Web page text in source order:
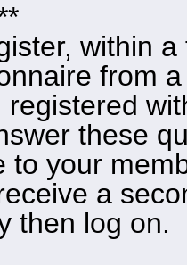
within
from
registered
these
to your
a
then log on.